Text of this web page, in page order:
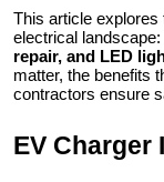
General
Top 10
How To
This article explores
electrical landscape:
repair, and LED
matter, the benefits
contractors ensure
EV